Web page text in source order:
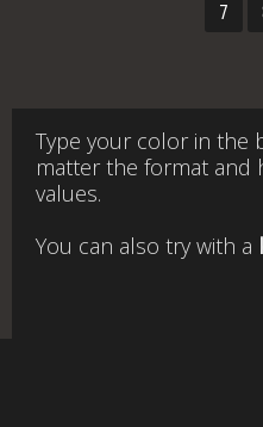
7
Type your color in the
matter the format and
values.
You can also try with a